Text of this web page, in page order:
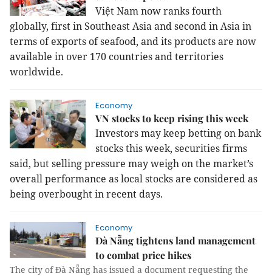
Việt Nam now ranks fourth
globally, first in Southeast Asia and second in Asia in
terms of exports of seafood, and its products are now
available in over 170 countries and territories
worldwide.
Economy
VN stocks to keep rising this week
Investors may keep betting on bank
stocks this week, securities firms
said, but selling pressure may weigh on the market’s
overall performance as local stocks are considered as
being overbought in recent days.
Economy
Đà Nẵng tightens land management
to combat price hikes
The city of Đà Nẵng has issued a document requesting the